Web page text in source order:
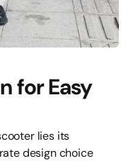
for Easy
lies its
design choice